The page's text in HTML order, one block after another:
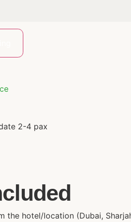
2-4 pax
the hotel/location (Dubai,